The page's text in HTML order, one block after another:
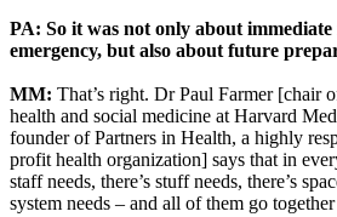
PA: So it was not only about immediate
emergency, but also about future
MM: That’s right. Dr Paul Farmer [chair
health and social medicine at Harvard
founder of Partners in Health, a highly
profit health organization] says that in
staff needs, there’s stuff needs, there’s
system needs – and all of them go